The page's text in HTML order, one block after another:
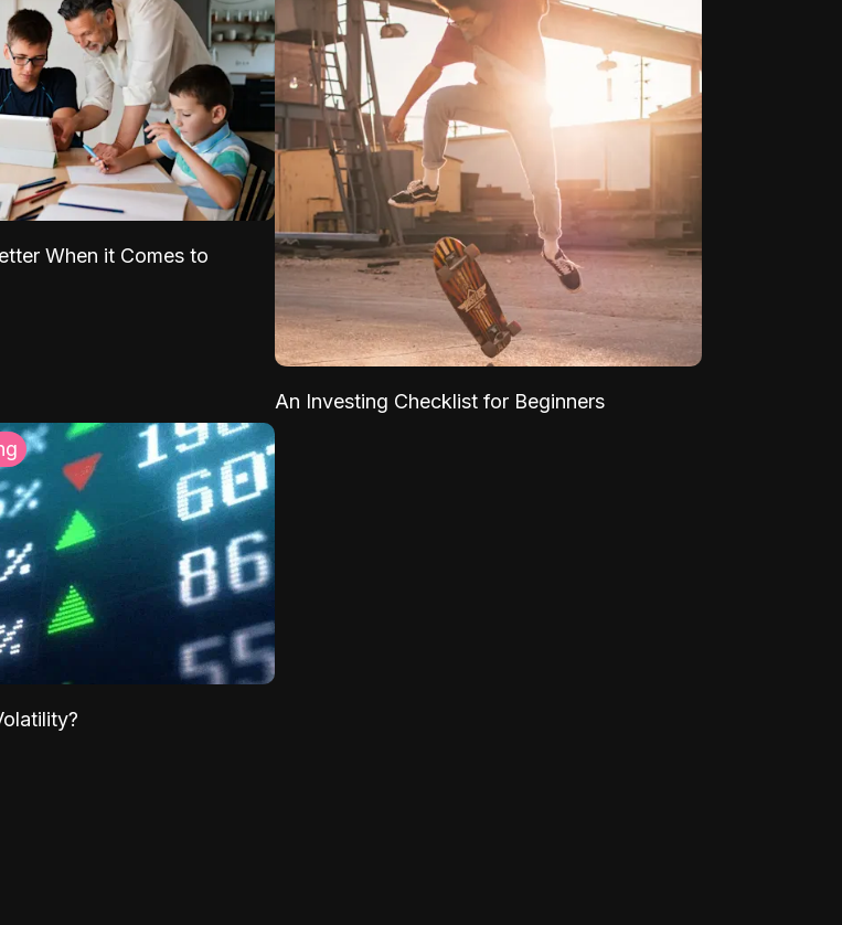
When it Comes to
An Investing Checklist for Beginners